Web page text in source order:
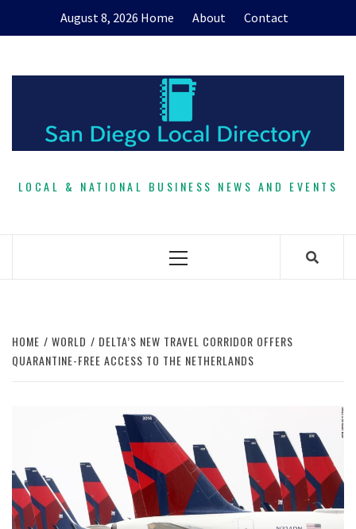
August 8, 2026 Home About Contact
LOCAL & NATIONAL BUSINESS NEWS AND EVENTS
Primary
HOME WORLD
DELTA’S NEW TRAVEL CORRIDOR OFFERS
QUARANTINE-FREE ACCESS TO THE NETHERLANDS